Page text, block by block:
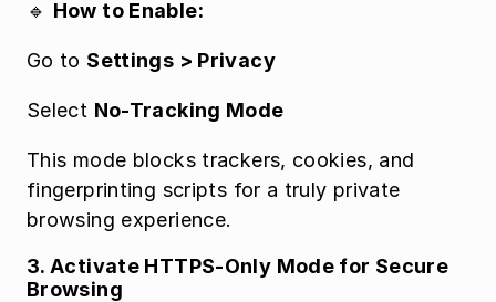
🔹 How to Enable:
Go to Settings > Privacy
Select No-Tracking Mode
This mode blocks trackers, cookies, and
fingerprinting scripts for a truly private
browsing experience.
3. Activate HTTPS-Only Mode for Secure
Browsing